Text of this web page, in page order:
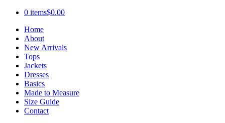
0 items$0.00
Home
About
New Arrivals
Tops
Jackets
Dresses
Basics
Made to Measure
Size Guide
Contact